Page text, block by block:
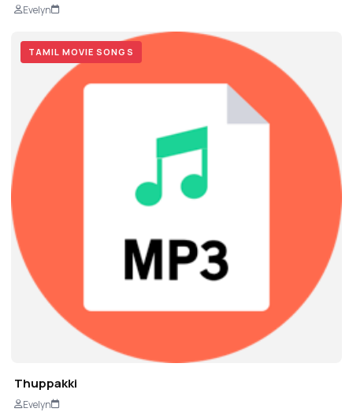
Evelyn
TAMIL MOVIE SONGS
Thuppakki
Evelyn